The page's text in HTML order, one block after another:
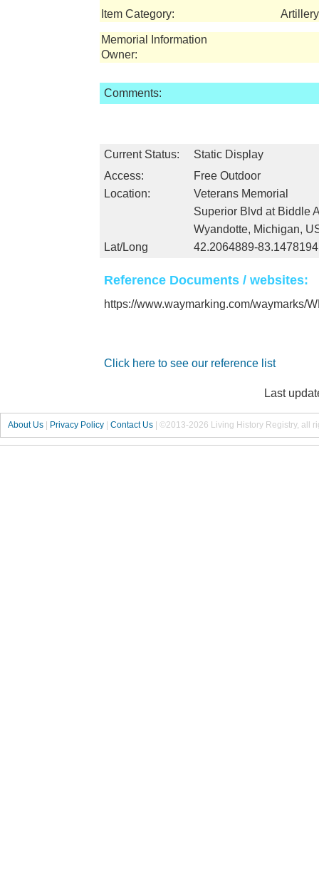
Item Category:
Memorial Information
Owner:
Comments:
Current Status:
Static Display
Access:
Free Outdoor
Location:
Veterans Memorial
Superior Blvd at Biddle
Wyandotte, Michigan,
Lat/Long
42.2064889-83.1478194
Reference Documents / websites:
https://www.waymarking.com/waymarks/
Click here to see our reference list
Last
About Us | Privacy Policy | Contact Us | ©2013-2026 Living History Registry, all